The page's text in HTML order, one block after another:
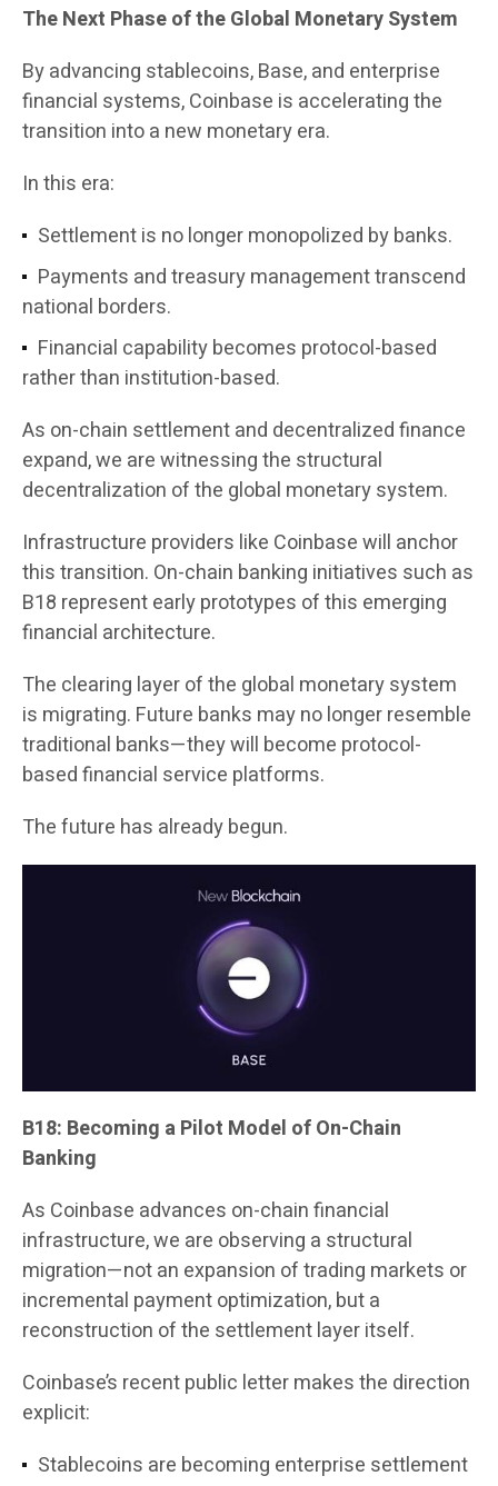
The Next Phase of the Global Monetary System
By advancing stablecoins, Base, and enterprise
financial systems, Coinbase is accelerating the
transition into a new monetary era.
In this era:
Settlement is no longer monopolized by banks.
Payments and treasury management transcend
national borders.
Financial capability becomes protocol-based
rather than institution-based.
As on-chain settlement and decentralized finance
expand, we are witnessing the structural
decentralization of the global monetary system.
Infrastructure providers like Coinbase will anchor
this transition. On-chain banking initiatives such as
B18 represent early prototypes of this emerging
financial architecture.
The clearing layer of the global monetary system
is migrating. Future banks may no longer resemble
traditional banks—they will become protocol-
based financial service platforms.
The future has already begun.
B18: Becoming a Pilot Model of On-Chain
Banking
As Coinbase advances on-chain financial
infrastructure, we are observing a structural
migration—not an expansion of trading markets or
incremental payment optimization, but a
reconstruction of the settlement layer itself.
Coinbase’s recent public letter makes the direction
explicit:
Stablecoins are becoming enterprise settlement